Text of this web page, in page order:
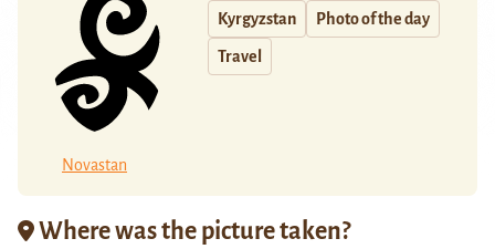
Novastan
Kyrgyzstan Photo of the day
Travel
Where was the picture taken?